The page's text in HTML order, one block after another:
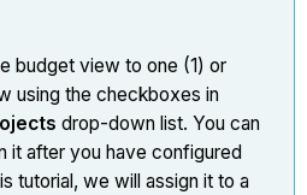
budget view to one (1) or
using the checkboxes in
drop-down list. You can
it after you have configured
tutorial, we will assign it to a